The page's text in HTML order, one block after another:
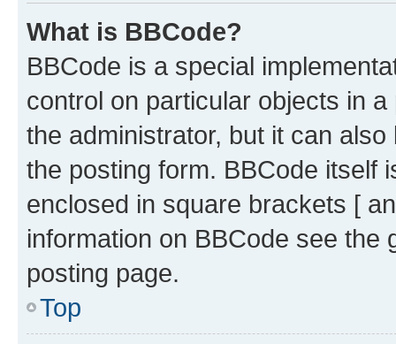
What is BBCode?
BBCode is a special
control on particular objects in
the administrator, but it can
the posting form. BBCode itself
enclosed in square brackets [
information on BBCode see
posting page.
Top